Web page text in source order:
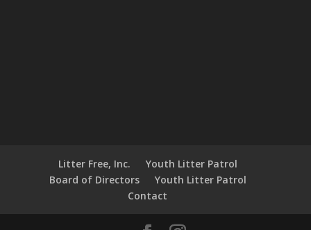
Litter Free, Inc.
Youth Litter Patrol
Board of Directors
Youth Litter Patrol
Contact